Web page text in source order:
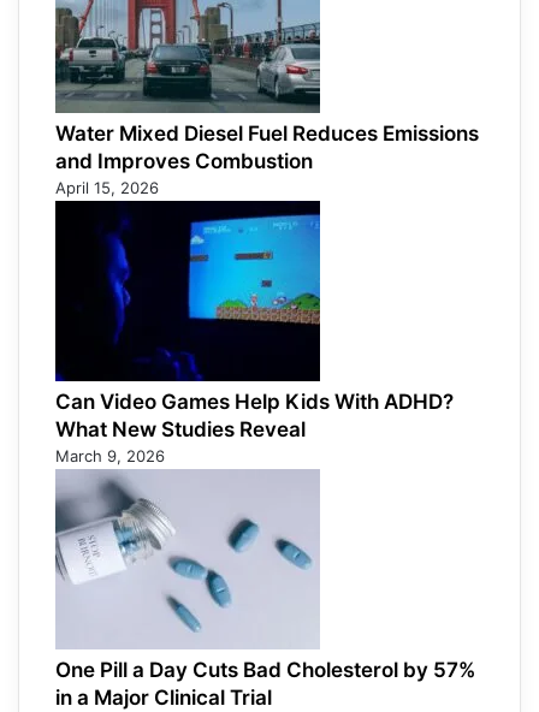
Water Mixed Diesel Fuel Reduces Emissions
and Improves Combustion
April 15, 2026
Can Video Games Help Kids With ADHD?
What New Studies Reveal
March 9, 2026
One Pill a Day Cuts Bad Cholesterol by 57%
in a Major Clinical Trial